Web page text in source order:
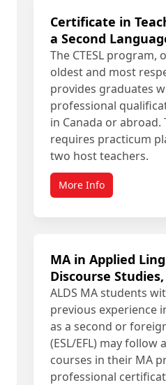
Certificate in
a Second
The CTESL program,
oldest and most
provides graduates
professional
in Canada or
requires practicum
two host teachers.
More Info
MA in Applied
Discourse Studies,
ALDS MA students
previous experience
as a second or
(ESL/EFL) may follow
courses in their MA
professional